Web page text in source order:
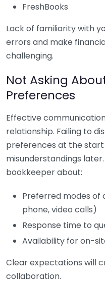
FreshBooks
Lack of familiarity with
errors and make
challenging.
Not Asking
Preferences
Effective
relationship. Failing to
preferences at the
misunderstandings
bookkeeper about:
Preferred modes of
phone, video calls)
Response time to
Availability for on-
Clear expectations will
collaboration.